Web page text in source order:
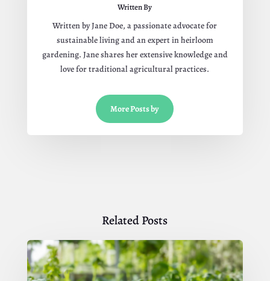
Written By
Written by Jane Doe, a passionate advocate for
sustainable living and an expert in heirloom
gardening. Jane shares her extensive knowledge and
love for traditional agricultural practices.
More Posts by
Related Posts